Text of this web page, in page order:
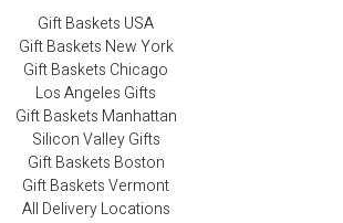
Gift Baskets USA
Gift Baskets New York
Gift Baskets Chicago
Los Angeles Gifts
Gift Baskets Manhattan
Silicon Valley Gifts
Gift Baskets Boston
Gift Baskets Vermont
All Delivery Locations